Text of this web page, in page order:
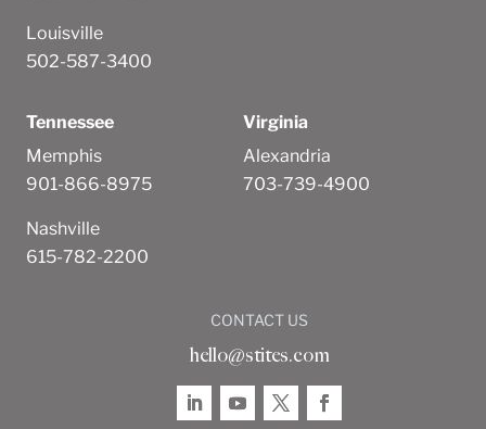
Louisville
502-587-3400
Tennessee
Memphis
901-866-8975
Nashville
615-782-2200
Virginia
Alexandria
703-739-4900
CONTACT US
hello@stites.com